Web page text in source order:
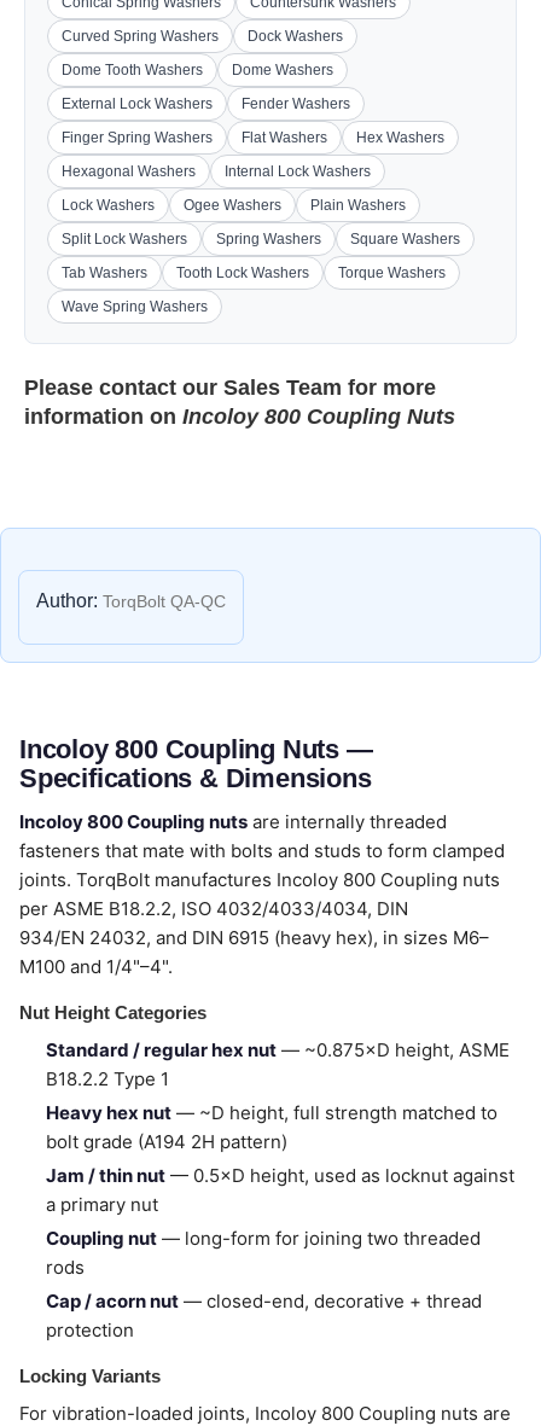
Curved Spring Washers
Dock Washers
Dome Tooth Washers
Dome Washers
External Lock Washers
Fender Washers
Finger Spring Washers
Flat Washers
Hex Washers
Hexagonal Washers
Internal Lock Washers
Lock Washers
Ogee Washers
Plain Washers
Split Lock Washers
Spring Washers
Square Washers
Tab Washers
Tooth Lock Washers
Torque Washers
Wave Spring Washers
Please contact our Sales Team for more
information on Incoloy 800 Coupling Nuts
Author: TorqBolt QA-QC
Incoloy 800 Coupling Nuts —
Specifications & Dimensions
Incoloy 800 Coupling nuts are internally threaded
fasteners that mate with bolts and studs to form clamped
joints. TorqBolt manufactures Incoloy 800 Coupling nuts
per ASME B18.2.2, ISO 4032/4033/4034, DIN
934/EN 24032, and DIN 6915 (heavy hex), in sizes M6–
M100 and 1/4"–4".
Nut Height Categories
Standard / regular hex nut — ~0.875×D height, ASME
B18.2.2 Type 1
Heavy hex nut — ~D height, full strength matched to
bolt grade (A194 2H pattern)
Jam / thin nut — 0.5×D height, used as locknut against
a primary nut
Coupling nut — long-form for joining two threaded
rods
Cap / acorn nut — closed-end, decorative + thread
protection
Locking Variants
For vibration-loaded joints, Incoloy 800 Coupling nuts are